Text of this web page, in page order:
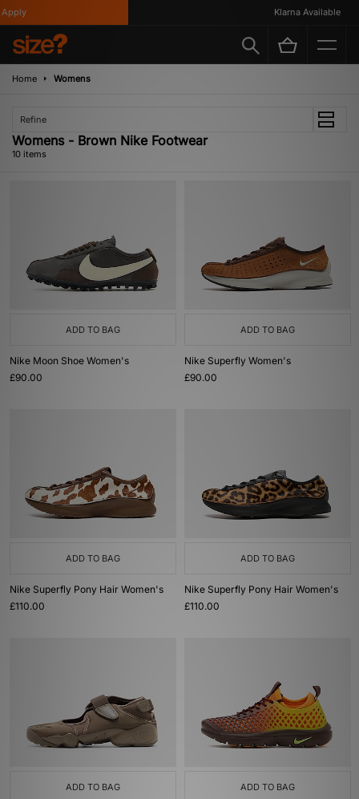
Klarna Available
Home Womens
Refine
Womens - Brown Nike Footwear
10 items
ADD TO BAG
Nike Moon Shoe Women's
£90.00
ADD TO BAG
Nike Superfly Women's
£90.00
ADD TO BAG
Nike Superfly Pony Hair Women's
£110.00
ADD TO BAG
Nike Superfly Pony Hair Women's
£110.00
ADD TO BAG ADD TO BAG